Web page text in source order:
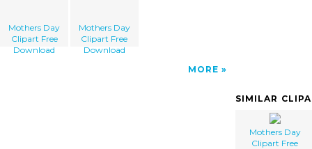
Mothers Day
Clipart Free
Download
Mothers Day
Clipart Free
Download
MORE
SIMILAR
Mothers Day
Clipart Free